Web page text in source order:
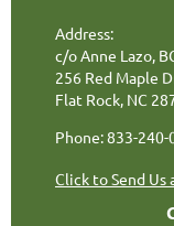
Address:
c/o Anne Lazo,
256 Red Maple
Flat Rock, NC
Phone: 833-240-
Click to Send Us